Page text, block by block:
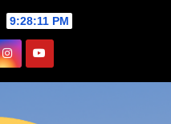
9:28:12 PM